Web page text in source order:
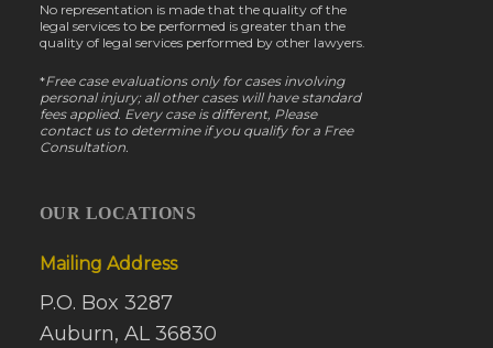
No representation is made that the quality of the
legal services to be performed is greater than the
quality of legal services performed by other lawyers.
*Free case evaluations only for cases involving
personal injury; all other cases will have standard
fees applied. Every case is different, Please
contact us to determine if you qualify for a Free
Consultation.
OUR LOCATIONS
Mailing Address
P.O. Box 3287
Auburn, AL 36830